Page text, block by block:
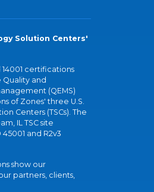
Solution Centers'
14001 certifications
Quality and
(QEMS)
of Zones' three U.S.
Centers (TSCs). The
IL TSC site
and R2v3
show our
partners, clients,